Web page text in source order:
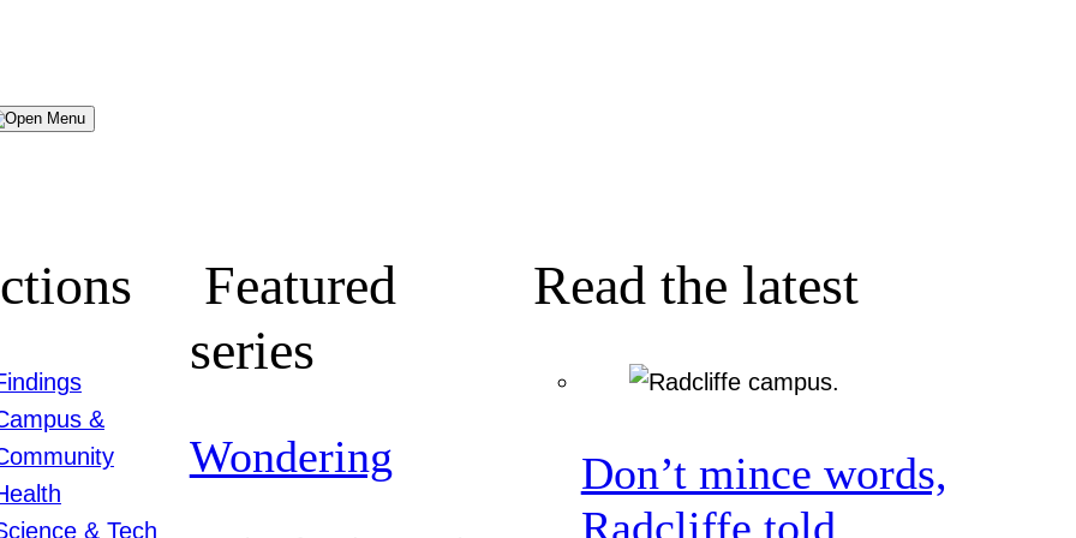
Menu
&
& Tech
Featured
series
Wondering
Read the latest
Don’t mince words,
Radcliffe told